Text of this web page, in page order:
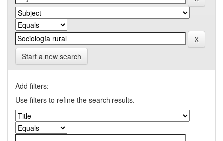
Start a new search
Add filters:
Use filters to refine the search results.